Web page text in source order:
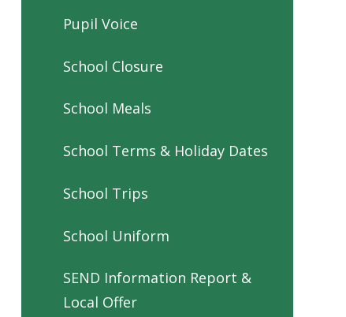
Pupil Voice
School Closure
School Meals
School Terms & Holiday Dates
School Trips
School Uniform
SEND Information Report &
Local Offer